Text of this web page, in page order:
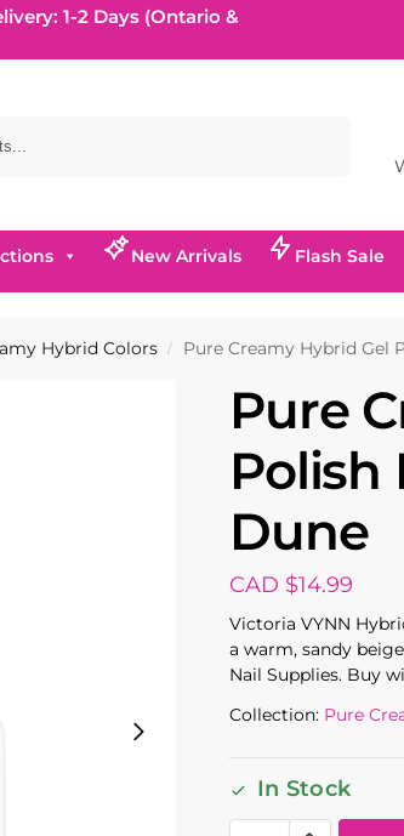
1-2 Days (Ontario &
New Arrivals Flash Sale
Hybrid Colors / Pure Creamy Hybrid Gel
Pure
Polish
Dune
CAD $14.99
Victoria VYNN
a warm, sandy
Nail Supplies. Buy
Collection: Pure
In Stock